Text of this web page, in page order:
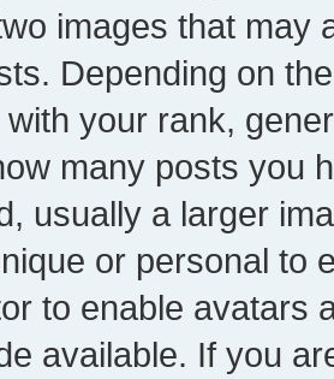
images that may
Depending on
your rank,
many posts you
usually a larger
or personal to
to enable avatars
available. If you